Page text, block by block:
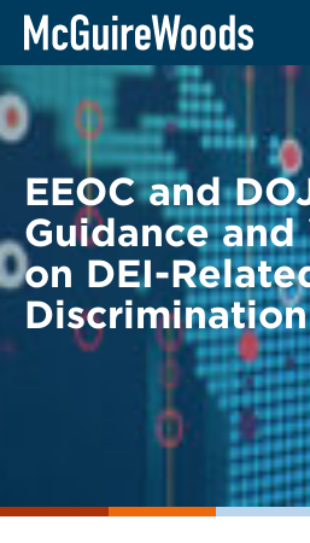
Skip
content
BACK TO LEGAL ALERTS
EEOC and
Guidance
on DEI-